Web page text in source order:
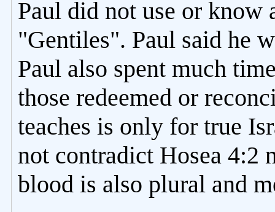
Paul did not use or know
"Gentiles". Paul said he
Paul also spent much
those redeemed or
teaches is only for true
not contradict Hosea 4:2
blood is also plural and